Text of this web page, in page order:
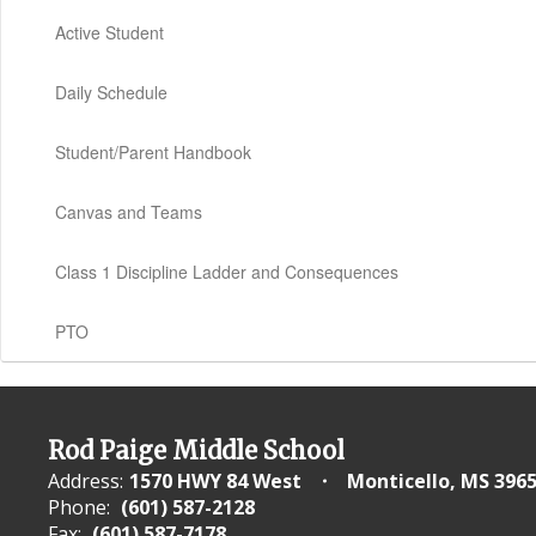
Active Student
Daily Schedule
Student/Parent Handbook
Canvas and Teams
Class 1 Discipline Ladder and Consequences
PTO
Rod Paige Middle School
Address: 1570 HWY 84 West
Monticello, MS
Phone: (601) 587-2128